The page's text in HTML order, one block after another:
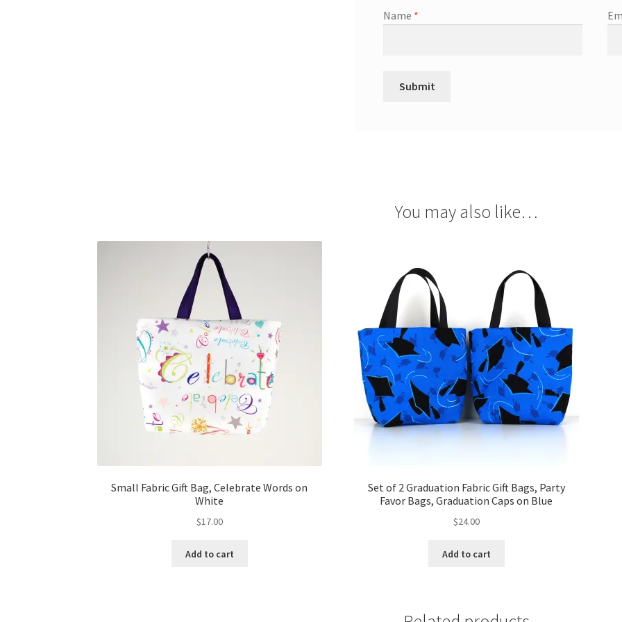
Name *
You may also like…
Small Fabric Gift Bag, Celebrate Words on
White
$17.00
Add to cart
Set of 2 Graduation Fabric Gift Bags, Party
Favor Bags, Graduation Caps on Blue
$24.00
Add to cart